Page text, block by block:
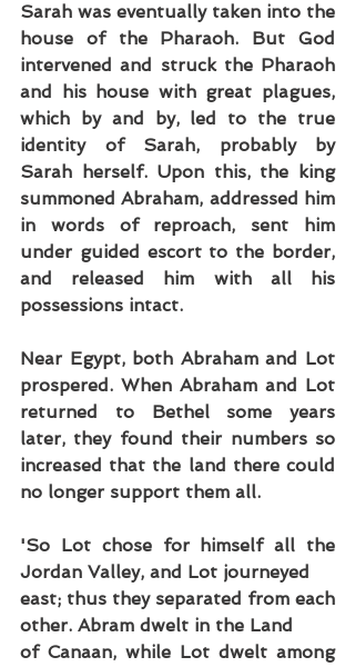
Sarah was eventually taken into the
house of the Pharaoh. But God
intervened and struck the Pharaoh
and his house with great plagues,
which by and by, led to the true
identity of Sarah, probably by
Sarah herself. Upon this, the king
summoned Abraham, addressed him
in words of reproach, sent him
under guided escort to the border,
and released him with all his
possessions intact.
Near Egypt, both Abraham and Lot
prospered. When Abraham and Lot
returned to Bethel some years
later, they found their numbers so
increased that the land there could
no longer support them all.
'So Lot chose for himself all the
Jordan Valley, and Lot journeyed
east; thus they separated from each
other. Abram dwelt in the Land
of Canaan, while Lot dwelt among